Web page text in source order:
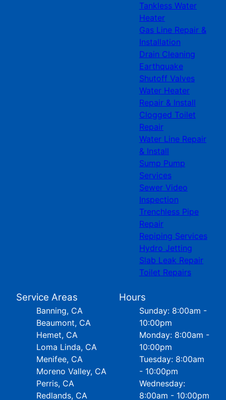
Tankless Water
Heater
Gas Line Repair &
Installation
Drain Cleaning
Earthquake
Shutoff Valves
Water Heater
Repair & Install
Clogged Toilet
Repair
Water Line Repair
& Install
Sump Pump
Services
Sewer Video
Inspection
Trenchless Pipe
Repair
Repiping Services
Hydro Jetting
Slab Leak Repair
Toilet Repairs
Service Areas
Banning, CA
Beaumont, CA
Hemet, CA
Loma Linda, CA
Menifee, CA
Moreno Valley, CA
Perris, CA
Redlands, CA
Hours
Sunday: 8:00am -
10:00pm
Monday: 8:00am -
10:00pm
Tuesday: 8:00am
- 10:00pm
Wednesday:
8:00am - 10:00pm